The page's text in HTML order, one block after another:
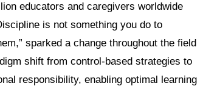
educators and caregivers worldwide
is not something you do to
sparked a change throughout the field
shift from control-based strategies to
responsibility, enabling optimal learning